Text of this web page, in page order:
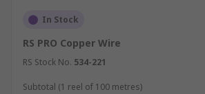
https://uk.rs-
online.com/web/content/discovery/
In Stock
RS PRO Copper Wire
RS Stock No. 534-221
Subtotal (1 reel of 100 metres)